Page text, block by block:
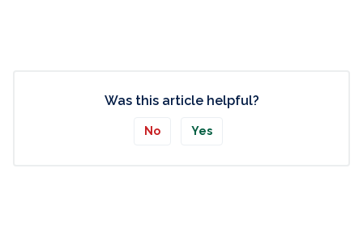
Was this article helpful?
No Yes